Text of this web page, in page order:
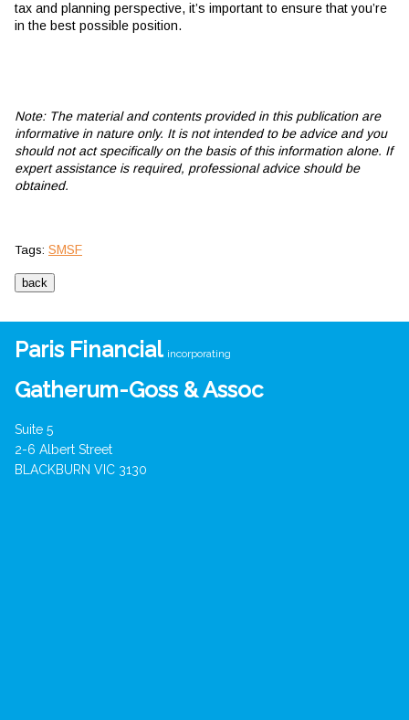
tax and planning perspective, it’s important to ensure that you’re
in the best possible position.
Note: The material and contents provided in this publication are
informative in nature only. It is not intended to be advice and you
should not act specifically on the basis of this information alone. If
expert assistance is required, professional advice should be
obtained.
Tags: SMSF
Paris Financial incorporating
Gatherum-Goss & Assoc
Suite 5
2-6 Albert Street
BLACKBURN VIC 3130